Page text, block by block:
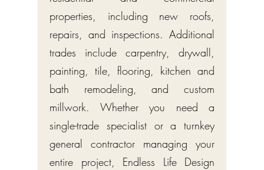
properties, including new roofs,
repairs, and inspections. Additional
trades include carpentry, drywall,
painting, tile, flooring, kitchen and
bath remodeling, and custom
millwork. Whether you need a
single-trade specialist or a turnkey
general contractor managing your
entire project, Endless Life Design